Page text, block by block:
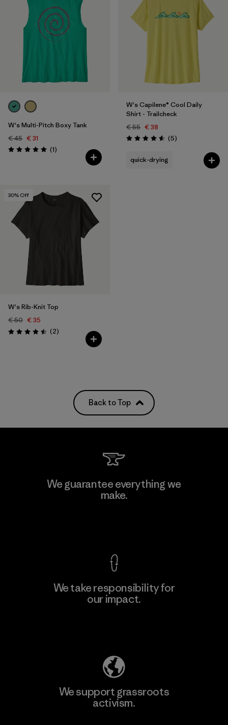
W's Multi-Pitch Boxy Tank
€ 45 € 31
Rating: 5.0 / 5 (1Reviews
)
W's Capilene® Cool Daily
Shirt - Trailcheck
€ 55 € 38
Rating: 4.6 / 5 (5Reviews
)
quick-drying
30% Off
W's Rib-Knit Top
€ 50 € 35
Rating: 4.5 / 5 (2Reviews
)
Back to Top
We guarantee everything we
make.
We take responsibility for
our impact.
We support grassroots
activism.